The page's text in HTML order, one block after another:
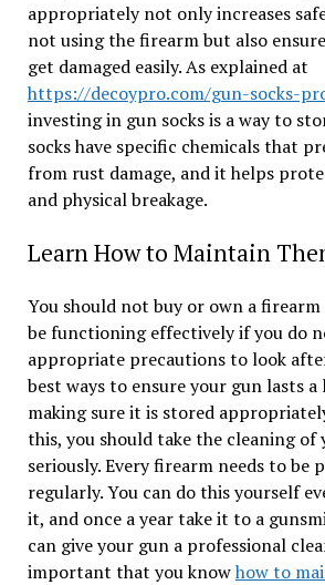
appropriately not only increases
not using the firearm but also
get damaged easily. As explained at
https://decoypro.com/gun-socks-
investing in gun socks is a way to
socks have specific chemicals that
from rust damage, and it helps
and physical breakage.
Learn How to Maintain
You should not buy or own a
be functioning effectively if you do
appropriate precautions to look
best ways to ensure your gun lasts
making sure it is stored
this, you should take the cleaning of
seriously. Every firearm needs to be
regularly. You can do this yourself
it, and once a year take it to a
can give your gun a professional
important that you knowhow to